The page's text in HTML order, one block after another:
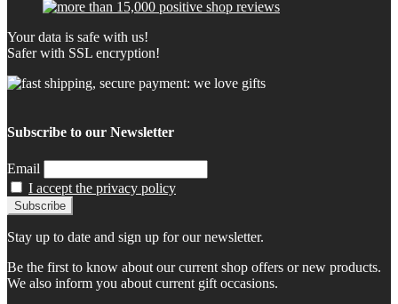
Your data is safe with us!
Safer with SSL encryption!
Subscribe to our Newsletter
Email
I accept the privacy policy
Stay up to date and sign up for our newsletter.
Be the first to know about our current shop offers or new products.
We also inform you about current gift occasions.